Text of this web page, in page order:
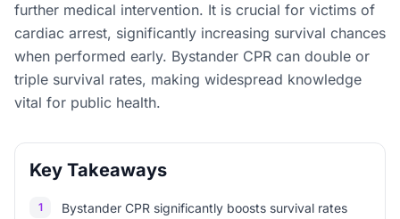
further medical intervention. It is crucial for victims of
cardiac arrest, significantly increasing survival chances
when performed early. Bystander CPR can double or
triple survival rates, making widespread knowledge
vital for public health.
Key Takeaways
1
Bystander CPR significantly boosts survival rates